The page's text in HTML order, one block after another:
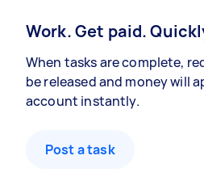
Work. Get paid.
When tasks are complete,
be released and money will
account instantly.
Post a task